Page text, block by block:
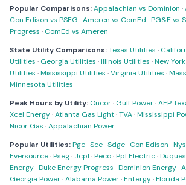
Popular Comparisons:Appalachian vs Dominion ·
Con Edison vs PSEG ·Ameren vs ComEd ·PG&E vs
Progress · ComEd vs Ameren
State Utility Comparisons:Texas Utilities ·
Utilities · Georgia Utilities ·Illinois Utilities ·New
Utilities ·Mississippi Utilities ·Virginia Utilities ·
Minnesota Utilities
Peak Hours by Utility: Oncor· Gulf Power·AEP
Xcel Energy·Atlanta Gas Light·TVA·Mississippi
Nicor Gas ·Appalachian Power
Popular Utilities:Pge·Sce·Sdge· Con Edison ·
Eversource·Pseg· Jcpl ·Peco·Ppl Electric·
Energy·Duke Energy Progress ·Dominion Energy·
Georgia Power·Alabama Power·Entergy·Florida